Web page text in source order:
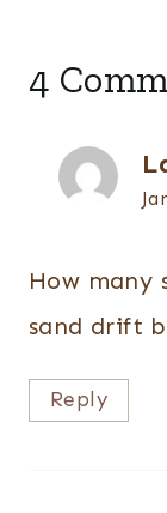
4
How many
sand drift
Reply